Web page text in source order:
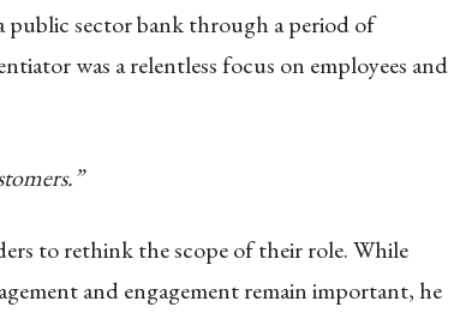
public sector bank through a period of
was a relentless focus on employees and
to rethink the scope of their role. While
and engagement remain important, he